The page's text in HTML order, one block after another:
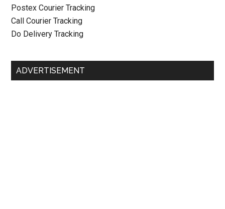
Postex Courier Tracking
Call Courier Tracking
Do Delivery Tracking
ADVERTISEMENT